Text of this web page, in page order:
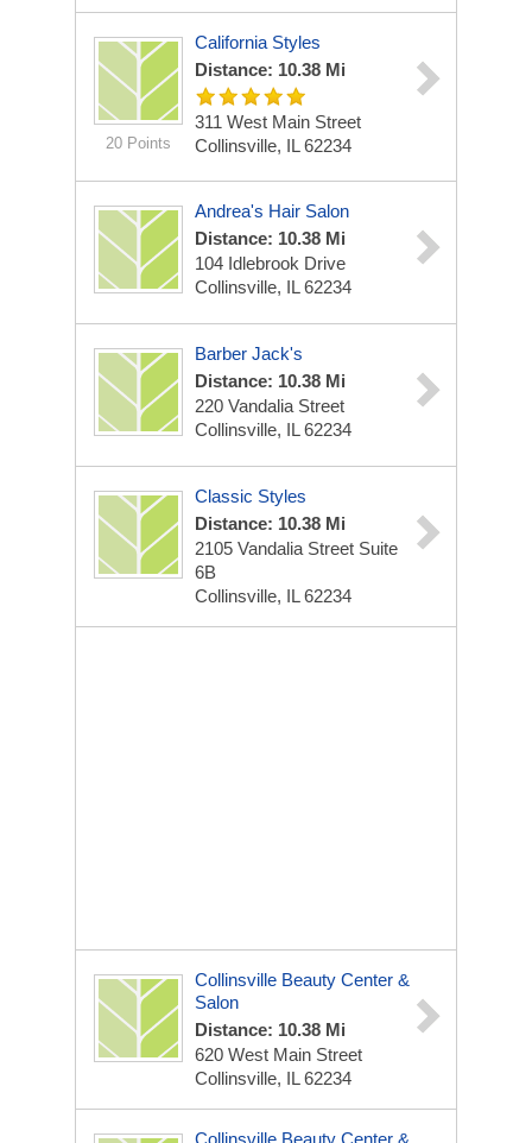
20 Points
California Styles
Distance: 10.38 Mi
311 West Main Street
Collinsville, IL 62234
Andrea's Hair Salon
Distance: 10.38 Mi
104 Idlebrook Drive
Collinsville, IL 62234
Barber Jack's
Distance: 10.38 Mi
220 Vandalia Street
Collinsville, IL 62234
Classic Styles
Distance: 10.38 Mi
2105 Vandalia Street Suite
6B
Collinsville, IL 62234
Collinsville Beauty Center &
Salon
Distance: 10.38 Mi
620 West Main Street
Collinsville, IL 62234
Collinsville Beauty Center &